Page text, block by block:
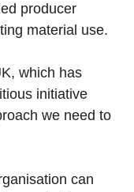
producer
material use.
which has
initiative
we need to
can